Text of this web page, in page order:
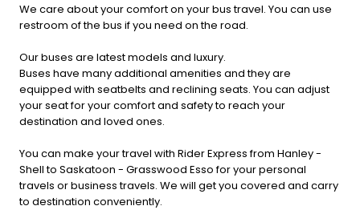
We care about your comfort on your bus travel. You can use
restroom of the bus if you need on the road.
Our buses are latest models and luxury.
Buses have many additional amenities and they are
equipped with seatbelts and reclining seats. You can adjust
your seat for your comfort and safety to reach your
destination and loved ones.
You can make your travel with Rider Express from Hanley -
Shell to Saskatoon - Grasswood Esso for your personal
travels or business travels. We will get you covered and carry
to destination conveniently.